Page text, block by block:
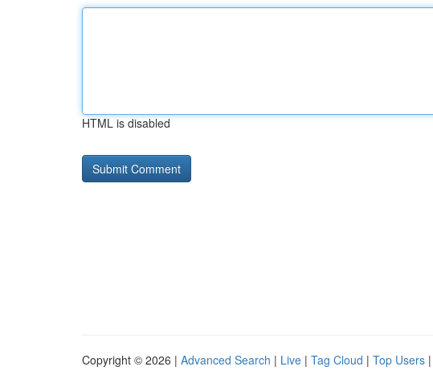
HTML is disabled
Copyright © 2026 | Advanced Search | Live | Tag Cloud | Top Users